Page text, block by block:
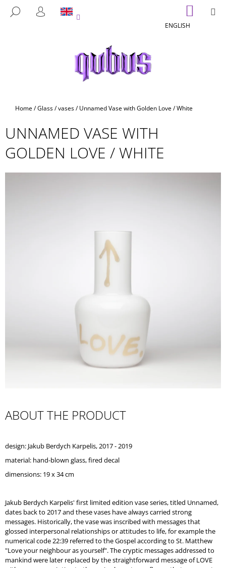
SEARCH
LOGIN CART
Home/Glass/vases/ Unnamed Vase with Golden Love / White
UNNAMED VASE WITH
GOLDEN LOVE / WHITE
ABOUT THE PRODUCT
design: Jakub Berdych Karpelis, 2017 - 2019
material: hand-blown glass,fired decal
dimensions: 19 x 34 cm
Jakub Berdych Karpelis' first limited edition vase series, titled Unnamed,
dates back to 2017 and these vases have always carried strong
messages. Historically, the vase was inscribed with messages that
glossed interpersonal relationships or attitudes to life, for example the
numerical code 22:39 referred to the Gospel according to St. Matthew
"Love your neighbour as yourself". The cryptic messages addressed to
mankind were later replaced by the straightforward message of LOVE
A
E
Y
O
U
W
E
C
O
M
N
D
WATERPROOF
WHITE
ENGLISH